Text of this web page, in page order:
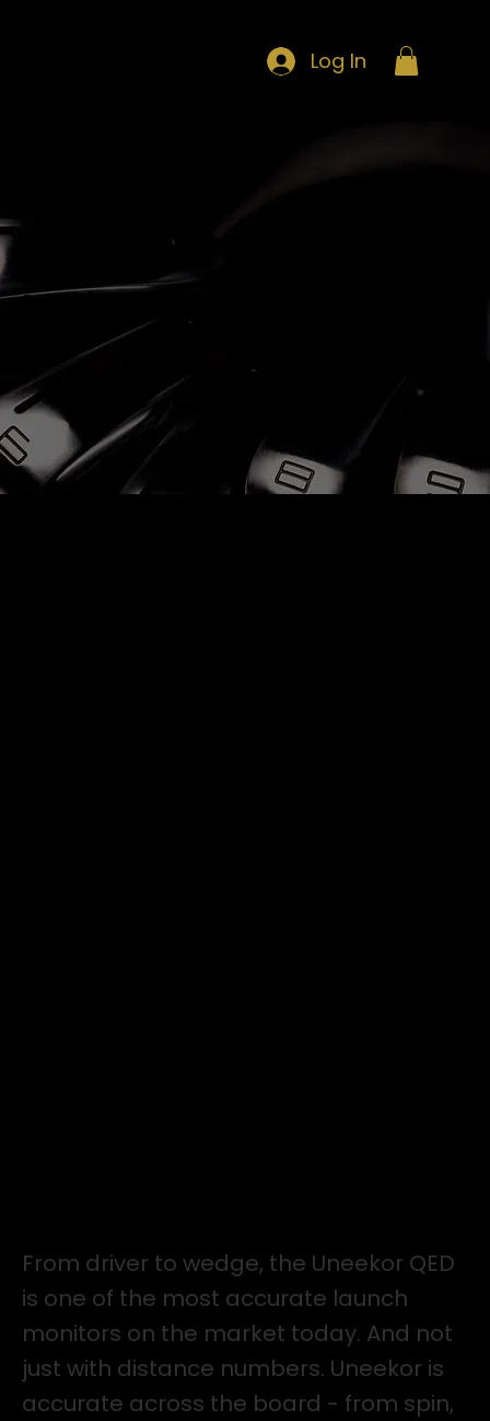
Log In
LOYALTY POINTS
From driver to wedge, the Uneekor QED
is one of the most accurate launch
monitors on the market today. And not
just with distance numbers. Uneekor is
accurate across the board - from spin,